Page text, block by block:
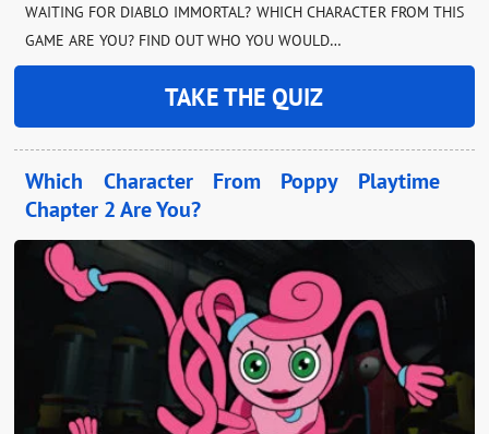
WAITING FOR DIABLO IMMORTAL? WHICH CHARACTER FROM THIS
GAME ARE YOU? FIND OUT WHO YOU WOULD…
TAKE THE QUIZ
Which Character From Poppy Playtime
Chapter 2 Are You?